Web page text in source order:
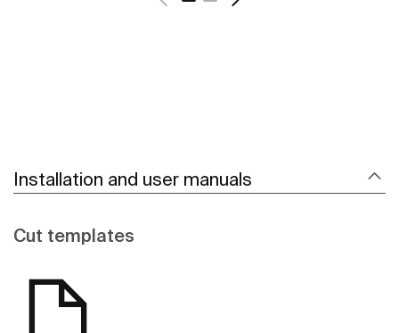
Installation and user manuals
Cut templates